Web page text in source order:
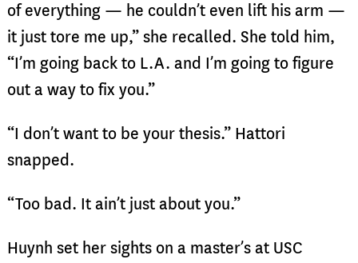
of everything — he couldn’t even lift his arm —
it just tore me up,” she recalled. She told him,
“I’m going back to L.A. and I’m going to figure
out a way to fix you.”
“I don’t want to be your thesis.” Hattori
snapped.
“Too bad. It ain’t just about you.”
Huynh set her sights on a master’s at USC